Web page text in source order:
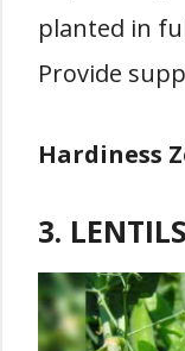
planted in
Provide
Hardiness
3.